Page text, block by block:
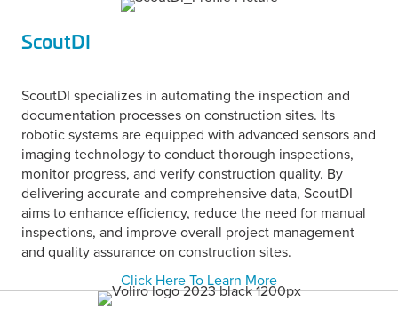
ScoutDI
ScoutDI specializes in automating the inspection and
documentation processes on construction sites. Its
robotic systems are equipped with advanced sensors and
imaging technology to conduct thorough inspections,
monitor progress, and verify construction quality. By
delivering accurate and comprehensive data, ScoutDI
aims to enhance efficiency, reduce the need for manual
inspections, and improve overall project management
and quality assurance on construction sites.
Click Here To Learn More